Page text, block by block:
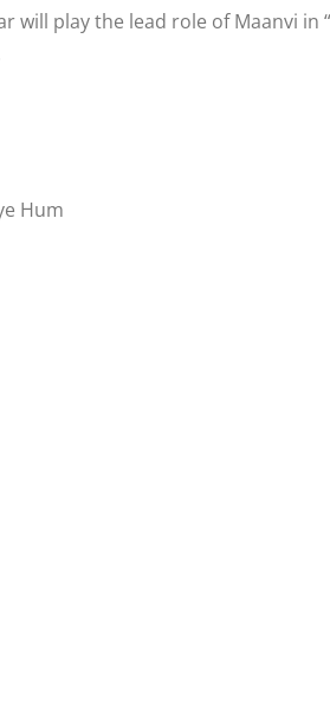
will play the lead role of Maanvi in
Hum